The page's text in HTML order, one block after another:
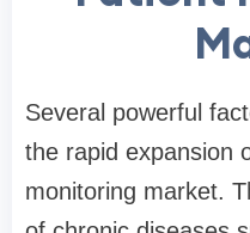
Several powerful
the rapid expansion
monitoring market.